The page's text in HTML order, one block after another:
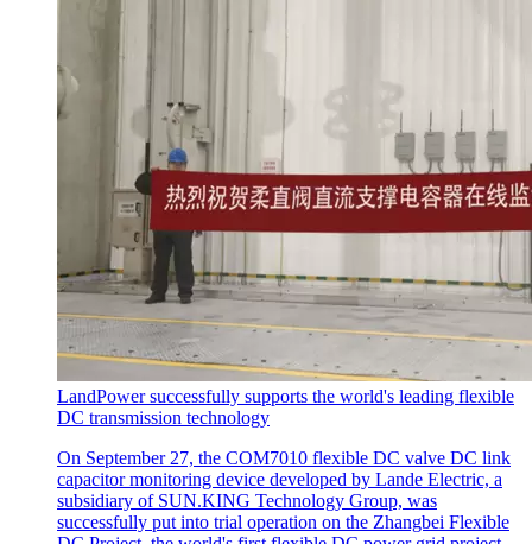
LandPower successfully supports the world's leading flexible
DC transmission technology
On September 27, the COM7010 flexible DC valve DC link
capacitor monitoring device developed by Lande Electric, a
subsidiary of SUN.KING Technology Group, was
successfully put into trial operation on the Zhangbei Flexible